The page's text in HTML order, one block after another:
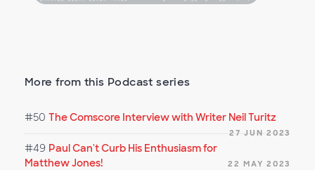
More from this Podcast series
#50 The Comscore Interview with Writer Neil Turitz
27 JUN 2023
#49 Paul Can't Curb His Enthusiasm for
Matthew Jones!
22 MAY 2023